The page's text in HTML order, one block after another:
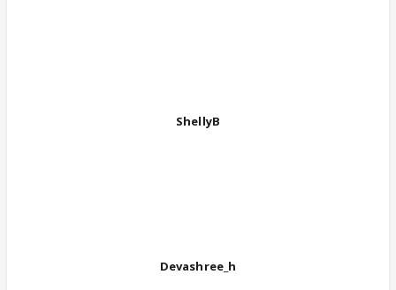
ShellyB
Devashree_h